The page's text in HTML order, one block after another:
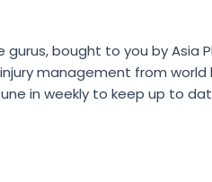
bought to you by Asia
management from
in weekly to keep up to